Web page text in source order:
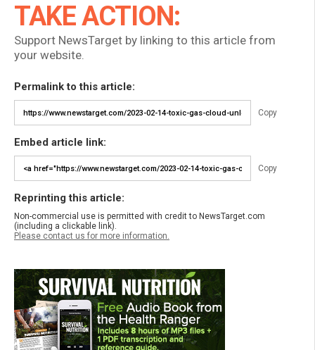
TAKE ACTION:
Support NewsTarget by linking to this article from
your website.
Permalink to this article:
Copy
Embed article link:
Copy
Reprinting this article:
Non-commercial use is permitted with credit to NewsTarget.com
(including a clickable link).
Please contact us for more information.